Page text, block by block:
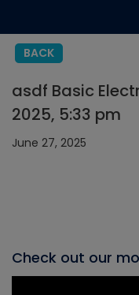
BACK
asdf Basic
2025, 5:33 pm
June 27, 2025
Check out our